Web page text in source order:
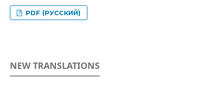
PDF (РУССКИЙ)
NEW TRANSLATIONS